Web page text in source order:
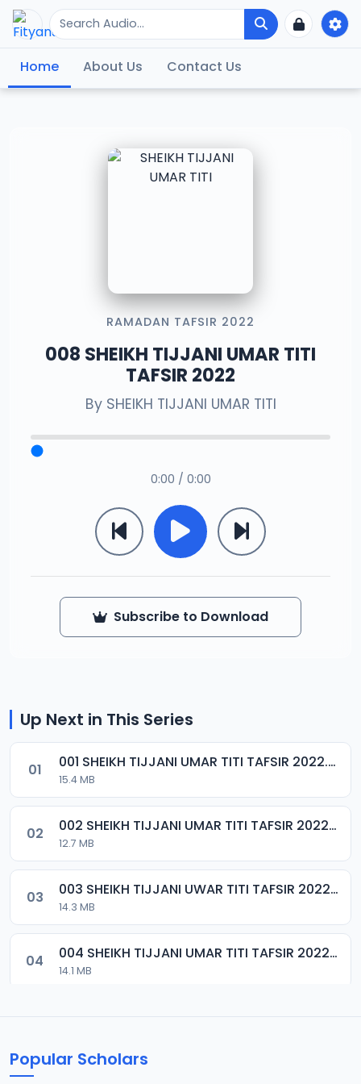
Home About Us Contact Us
RAMADAN TAFSIR 2022
008 SHEIKH TIJJANI UMAR TITI
TAFSIR 2022
By SHEIKH TIJJANI UMAR TITI
0:00 / 0:00
Subscribe to Download
Up Next in This Series
01 001 SHEIKH TIJJANI UMAR TITI TAFSIR 2022.mp3
15.4 MB
02 002 SHEIKH TIJJANI UMAR TITI TAFSIR 2022.mp3
12.7 MB
03 003 SHEIKH TIJJANI UWAR TITI TAFSIR 2022.mp3
14.3 MB
04 004 SHEIKH TIJJANI UMAR TITI TAFSIR 2022.mp3
14.1 MB
Popular Scholars